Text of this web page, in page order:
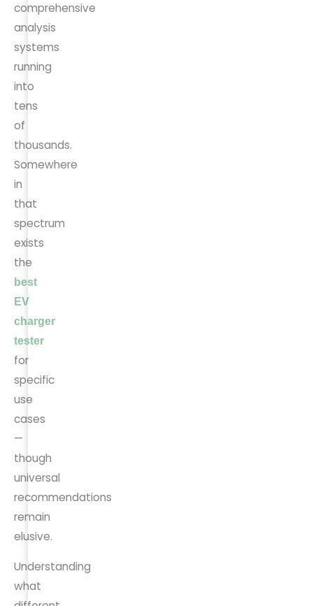
comprehensive
analysis
systems
running
into
tens
of
thousands.
Somewhere
in
that
spectrum
exists
the
best
EV
charger
tester
for
specific
use
cases
—
though
universal
recommendations
remain
elusive.
Understanding
what